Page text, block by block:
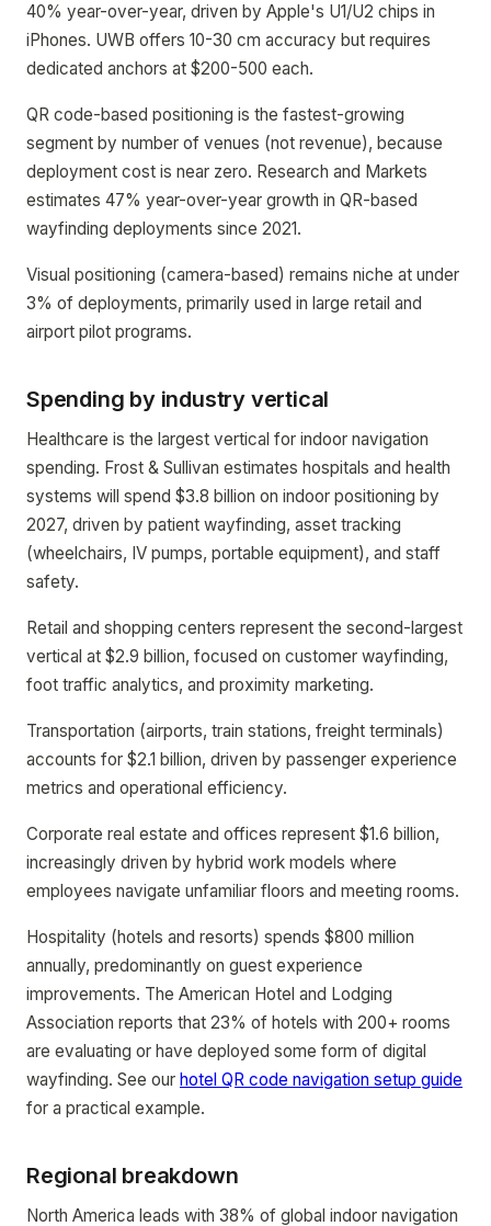
40% year-over-year, driven by Apple's U1/U2 chips in
iPhones. UWB offers 10-30 cm accuracy but requires
dedicated anchors at $200-500 each.
QR code-based positioning is the fastest-growing
segment by number of venues (not revenue), because
deployment cost is near zero. Research and Markets
estimates 47% year-over-year growth in QR-based
wayfinding deployments since 2021.
Visual positioning (camera-based) remains niche at under
3% of deployments, primarily used in large retail and
airport pilot programs.
Spending by industry vertical
Healthcare is the largest vertical for indoor navigation
spending. Frost & Sullivan estimates hospitals and health
systems will spend $3.8 billion on indoor positioning by
2027, driven by patient wayfinding, asset tracking
(wheelchairs, IV pumps, portable equipment), and staff
safety.
Retail and shopping centers represent the second-largest
vertical at $2.9 billion, focused on customer wayfinding,
foot traffic analytics, and proximity marketing.
Transportation (airports, train stations, freight terminals)
accounts for $2.1 billion, driven by passenger experience
metrics and operational efficiency.
Corporate real estate and offices represent $1.6 billion,
increasingly driven by hybrid work models where
employees navigate unfamiliar floors and meeting rooms.
Hospitality (hotels and resorts) spends $800 million
annually, predominantly on guest experience
improvements. The American Hotel and Lodging
Association reports that 23% of hotels with 200+ rooms
are evaluating or have deployed some form of digital
wayfinding. See our hotel QR code navigation setup guide
for a practical example.
Regional breakdown
North America leads with 38% of global indoor navigation